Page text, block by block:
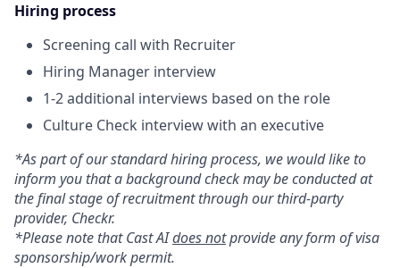
Hiring process
Screening call with Recruiter
Hiring Manager interview
1-2 additional interviews based on the role
Culture Check interview with an executive
*As part of our standard hiring process, we would like to
inform you that a background check may be conducted at
the final stage of recruitment through our third-party
provider, Checkr.
*Please note that Cast AIdoes notprovide any form of visa
sponsorship/work permit.